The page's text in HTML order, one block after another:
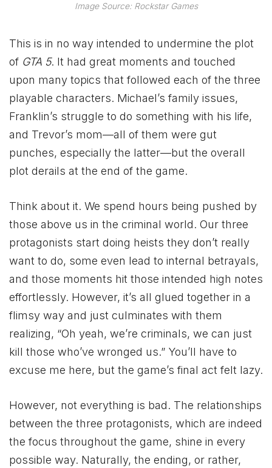
Image Source: Rockstar Games
This is in no way intended to undermine the plot
of GTA 5. It had great moments and touched
upon many topics that followed each of the three
playable characters. Michael’s family issues,
Franklin’s struggle to do something with his life,
and Trevor’s mom—all of them were gut
punches, especially the latter—but the overall
plot derails at the end of the game.
Think about it. We spend hours being pushed by
those above us in the criminal world. Our three
protagonists start doing heists they don’t really
want to do, some even lead to internal betrayals,
and those moments hit those intended high notes
effortlessly. However, it’s all glued together in a
flimsy way and just culminates with them
realizing, “Oh yeah, we’re criminals, we can just
kill those who’ve wronged us.” You’ll have to
excuse me here, but the game’s final act felt lazy.
However, not everything is bad. The relationships
between the three protagonists, which are indeed
the focus throughout the game, shine in every
possible way. Naturally, the ending, or rather,